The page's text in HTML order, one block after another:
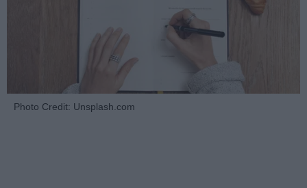
Photo Credit: Unsplash.com